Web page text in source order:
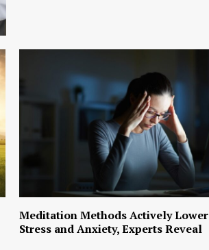
Meditation Methods Actively Lower
Stress and Anxiety, Experts Reveal